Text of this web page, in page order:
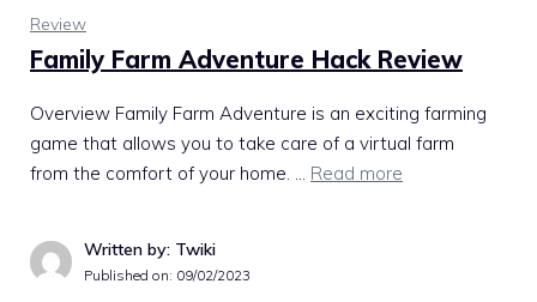
Review
Family Farm Adventure Hack Review
Overview Family Farm Adventure is an exciting farming
game that allows you to take care of a virtual farm
from the comfort of your home. … Read more
Written by: Twiki
Published on: 09/02/2023